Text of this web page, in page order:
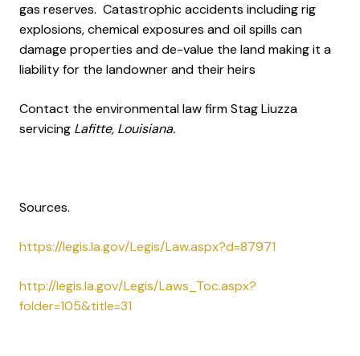
gas reserves. Catastrophic accidents including rig
explosions, chemical exposures and oil spills can
damage properties and de-value the land making it a
liability for the landowner and their heirs
Contact the environmental law firm Stag Liuzza
servicing Lafitte, Louisiana.
Sources.
https://legis.la.gov/Legis/Law.aspx?d=87971
http://legis.la.gov/Legis/Laws_Toc.aspx?
folder=105&title=31